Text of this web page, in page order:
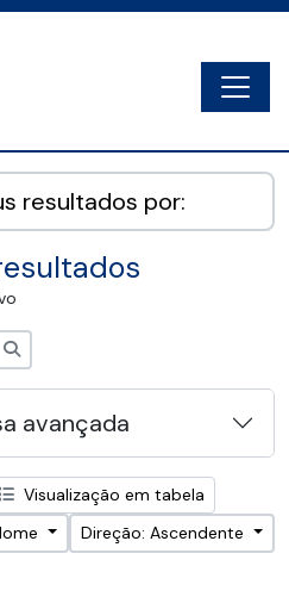
resultados por:
avançada
Visualização em tabela
Direção: Ascendente